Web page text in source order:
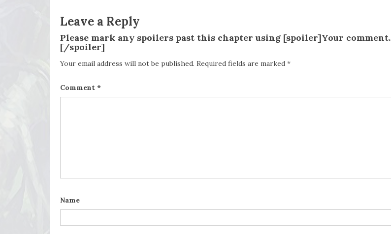
Leave a Reply
Please mark any spoilers past this chapter using [spoiler]Your comment.
[/spoiler]
Your email address will not be published. Required fields are marked *
Comment *
Name